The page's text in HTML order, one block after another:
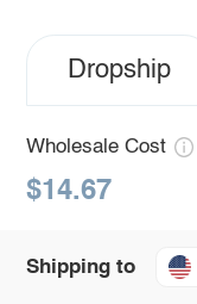
Dropship
Wholesale Cost
$14.67
Shipping to